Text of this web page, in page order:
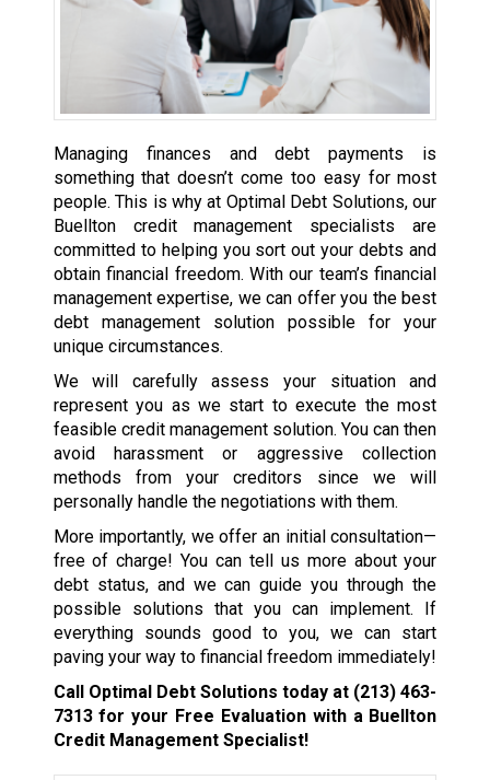
Managing finances and debt payments is
something that doesn’t come too easy for most
people. This is why at Optimal Debt Solutions, our
Buellton credit management specialists are
committed to helping you sort out your debts and
obtain financial freedom. With our team’s financial
management expertise, we can offer you the best
debt management solution possible for your
unique circumstances.
We will carefully assess your situation and
represent you as we start to execute the most
feasible credit management solution. You can then
avoid harassment or aggressive collection
methods from your creditors since we will
personally handle the negotiations with them.
More importantly, we offer an initial consultation—
free of charge! You can tell us more about your
debt status, and we can guide you through the
possible solutions that you can implement. If
everything sounds good to you, we can start
paving your way to financial freedom immediately!
Call Optimal Debt Solutions today at (213) 463-
7313for your Free Evaluation with a Buellton
Credit Management Specialist!